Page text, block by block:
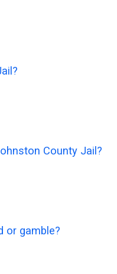
County Jail?
or gamble?